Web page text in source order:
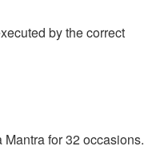
by the correct
for 32 occasions.